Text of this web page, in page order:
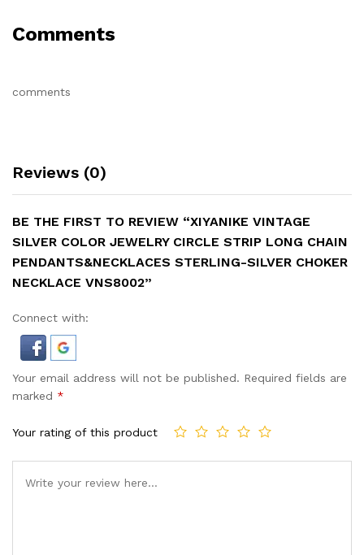
Comments
comments
Reviews (0)
BE THE FIRST TO REVIEW “XIYANIKE VINTAGE
SILVER COLOR JEWELRY CIRCLE STRIP LONG CHAIN
PENDANTS&NECKLACES STERLING-SILVER CHOKER
NECKLACE VNS8002”
Connect with:
Your email address will not be published. Required fields are
marked *
Your rating of this product